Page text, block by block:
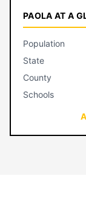
PAOLA AT A
Population
State
County
Schools